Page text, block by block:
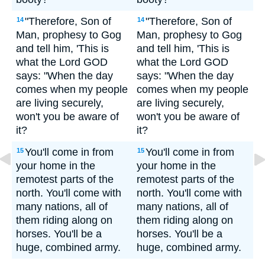
14"Therefore, Son of
Man, prophesy to Gog
and tell him, 'This is
what the Lord GOD
says: "When the day
comes when my people
are living securely,
won't you be aware of
it?
14"Therefore, Son of
Man, prophesy to Gog
and tell him, 'This is
what the Lord GOD
says: "When the day
comes when my people
are living securely,
won't you be aware of
it?
15You'll come in from
your home in the
remotest parts of the
north. You'll come with
many nations, all of
them riding along on
horses. You'll be a
huge, combined army.
15You'll come in from
your home in the
remotest parts of the
north. You'll come with
many nations, all of
them riding along on
horses. You'll be a
huge, combined army.